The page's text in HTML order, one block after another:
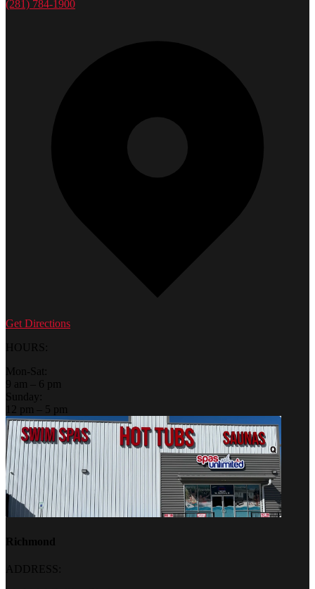
(281) 784-1900
Get Directions
HOURS:
Mon-Sat:
9 am – 6 pm
Sunday:
12 pm – 5 pm
Richmond
ADDRESS: